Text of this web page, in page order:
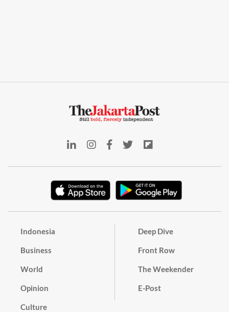
Indonesia
Business
World
Opinion
Culture
Deep Dive
Front Row
The Weekender
E-Post